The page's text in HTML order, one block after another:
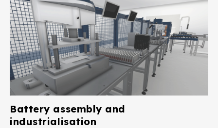
Battery assembly and
industrialisation